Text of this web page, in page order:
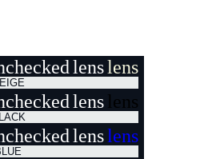
lenslens
lens lens
lenslens